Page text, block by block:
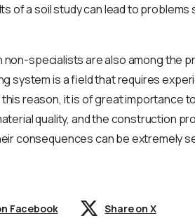
of a soil study can lead to problems
non-specialists are also among the
system is a field that requires
reason, it is of great importance
quality, and the construction
consequences can be extremely
Facebook Share on X